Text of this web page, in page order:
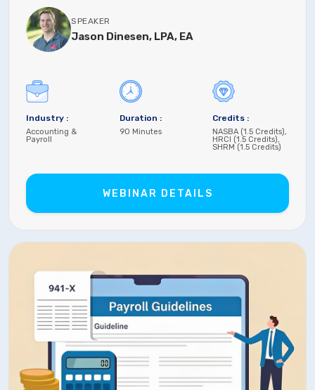
SPEAKER
Jason Dinesen, LPA, EA
Industry :
Accounting &
Payroll
Duration :
90 Minutes
Credits :
NASBA (1.5 Credits),
HRCI (1.5 Credits),
SHRM (1.5 Credits)
WEBINAR DETAILS